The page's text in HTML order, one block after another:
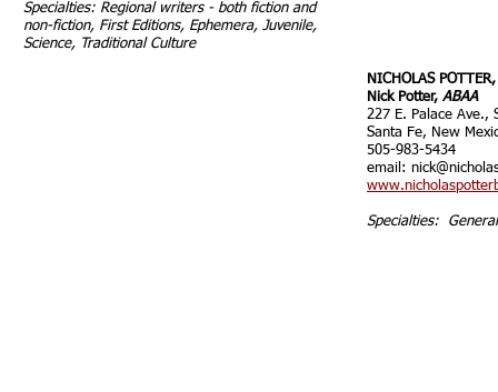
Specialties: Regional writers - both fiction and
non-fiction, First Editions, Ephemera, Juvenile,
Science, Traditional Culture
NICHOLAS
Nick Potter, ABAA
227 E. Palace Ave.,
Santa Fe, New
505-983-5434
email:
Specialties: